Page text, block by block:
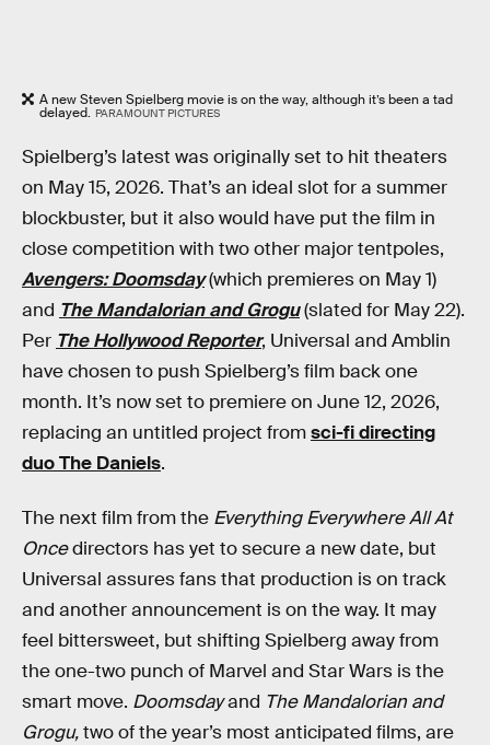
A new Steven Spielberg movie is on the way, although it’s been a tad
delayed. PARAMOUNT PICTURES
Spielberg’s latest was originally set to hit theaters
on May 15, 2026. That’s an ideal slot for a summer
blockbuster, but it also would have put the film in
close competition with two other major tentpoles,
Avengers: Doomsday(which premieres on May 1)
and The Mandalorian and Grogu(slated for May 22).
Per The Hollywood Reporter, Universal and Amblin
have chosen to push Spielberg’s film back one
month. It’s now set to premiere on June 12, 2026,
replacing an untitled project fromsci-fi directing
duo The Daniels.
The next film from the Everything Everywhere All At
Oncedirectors has yet to secure a new date, but
Universal assures fans that production is on track
and another announcement is on the way. It may
feel bittersweet, but shifting Spielberg away from
the one-two punch of Marvel and Star Wars is the
smart move. Doomsdayand The Mandalorian and
Grogu,two of the year’s most anticipated films, are